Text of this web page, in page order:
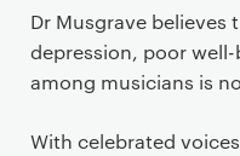
Dr Musgrave believes
depression, poor
among musicians is
With celebrated